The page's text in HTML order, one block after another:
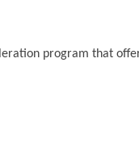
program that